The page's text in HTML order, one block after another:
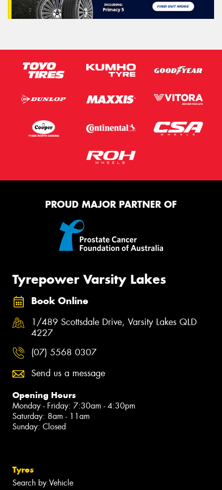
PROUD MAJOR PARTNER OF
Tyrepower Varsity Lakes
Book Online
1/489 Scottsdale Drive, Varsity Lakes QLD
4227
(07) 5568 0307
Send us a message
Opening Hours
Monday - Friday: 7:30am - 4:30pm
Saturday: 8am - 11am
Sunday: Closed
Tyres
Search by Vehicle